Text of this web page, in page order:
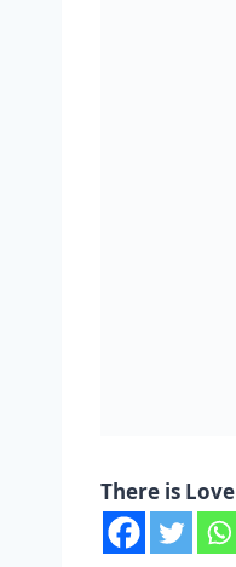
There is